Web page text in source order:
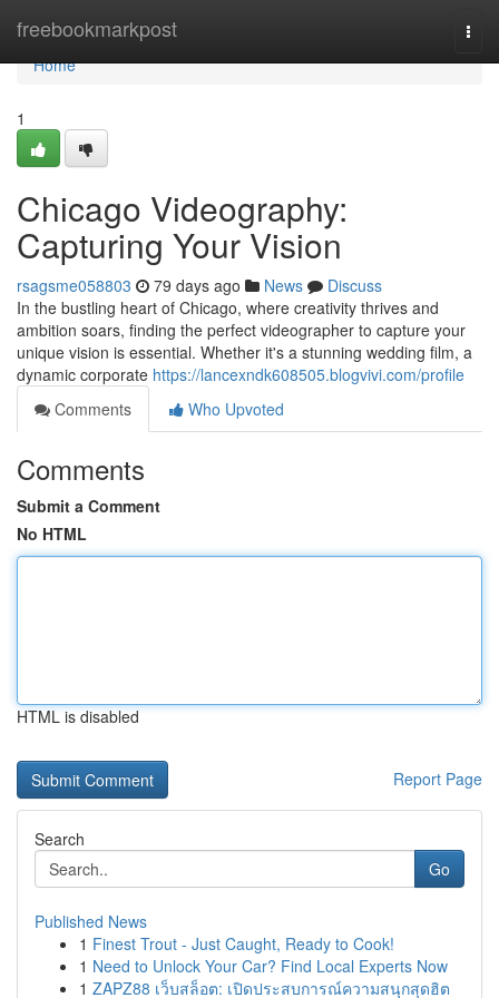
freebookmarkpost
Home
Home
1
Chicago Videography:
Capturing Your Vision
rsagsme058803 79 days ago News
Discuss
In the bustling heart of Chicago, where creativity thrives and
ambition soars, finding the perfect videographer to capture your
unique vision is essential. Whether it's a stunning wedding film, a
dynamic corporate https://lancexndk608505.blogvivi.com/profile
Comments
Who Upvoted
Comments
Submit a Comment
No HTML
HTML is disabled
Report Page
Search
Go
Published News
1 Finest Trout - Just Caught, Ready to Cook!
1 Need to Unlock Your Car? Find Local Experts Now
1 ZAPZ88 เว็บสล็อต: เปิดประสบการณ์ความสนุกสุดฮิต